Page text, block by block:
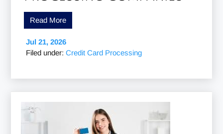
Read More
Jul 21, 2026
Filed under:Credit Card Processing